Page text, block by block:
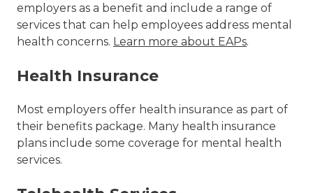
employers as a benefit and include a range of
services that can help employees address mental
health concerns. Learn more about EAPs.
Health Insurance
Most employers offer health insurance as part of
their benefits package. Many health insurance
plans include some coverage for mental health
services.